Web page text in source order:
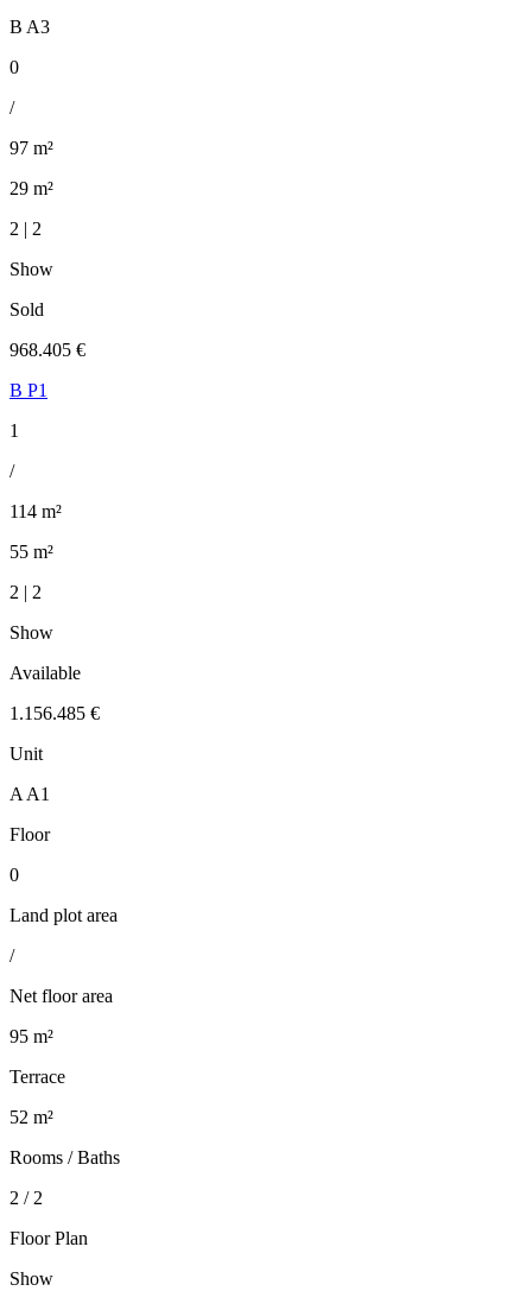
B A3
0
/
97 m²
29 m²
2 | 2
Show
Sold
968.405 €
B P1
1
/
114 m²
55 m²
2 | 2
Show
Available
1.156.485 €
Unit
A A1
Floor
0
Land plot area
/
Net floor area
95 m²
Terrace
52 m²
Rooms / Baths
2 / 2
Floor Plan
Show